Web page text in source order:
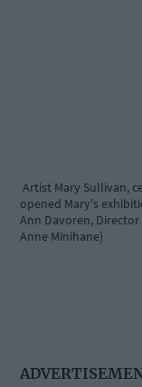
Artist Mary Sullivan,
opened Mary's
Ann Davoren,
Anne Minihane)